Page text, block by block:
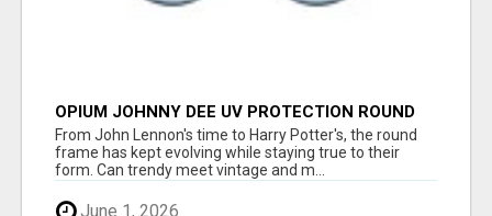
OPIUM JOHNNY DEE UV PROTECTION ROUND
UNISEX SUNGLASS - OPIUM EYEWEAR
From John Lennon's time to Harry Potter's, the round
frame has kept evolving while staying true to their
form. Can trendy meet vintage and m...
June 1, 2026